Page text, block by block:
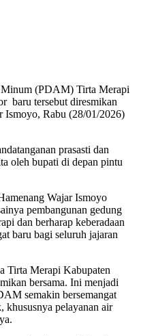
(PDAM) Tirta Merapi
baru tersebut diresmikan
Ismoyo, Rabu (28/01/2026)
prasasti dan
oleh bupati di depan pintu
Wajar Ismoyo
pembangunan gedung
dan berharap keberadaan
baru bagi seluruh jajaran
Tirta Merapi Kabupaten
bersama. Ini menjadi
semakin bersemangat
khususnya pelayanan air